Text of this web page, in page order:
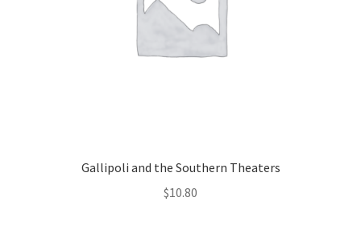
Gallipoli and the Southern Theaters
$10.80